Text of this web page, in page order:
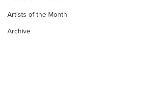
Artists of the Month
Archive